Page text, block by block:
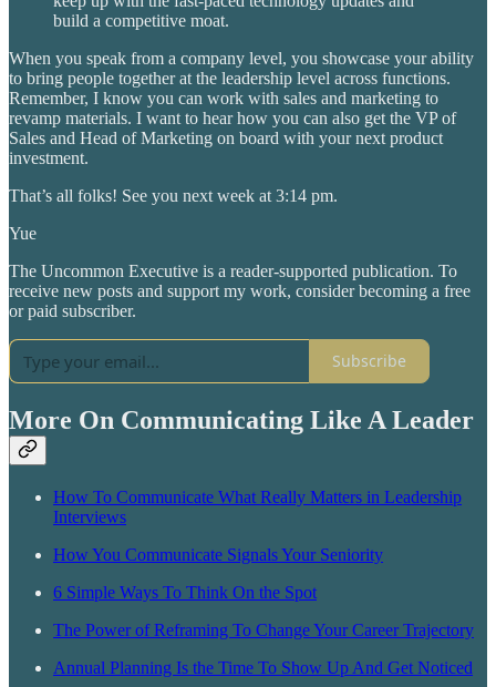
build a competitive moat.
When you speak from a company level, you showcase your ability
to bring people together at the leadership level across functions.
Remember, I know you can work with sales and marketing to
revamp materials. I want to hear how you can also get the VP of
Sales and Head of Marketing on board with your next product
investment.
That’s all folks! See you next week at 3:14 pm.
Yue
The Uncommon Executive is a reader-supported publication. To
receive new posts and support my work, consider becoming a free
or paid subscriber.
Subscribe
More On Communicating Like A Leader
How To Communicate What Really Matters in Leadership
Interviews
How You Communicate Signals Your Seniority
6 Simple Ways To Think On the Spot
The Power of Reframing To Change Your Career Trajectory
Annual Planning Is the Time To Show Up And Get Noticed